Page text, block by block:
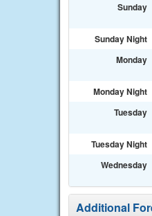
Sunday
Sunday Night
Monday
Monday Night
Tuesday
Tuesday Night
Wednesday
Additional